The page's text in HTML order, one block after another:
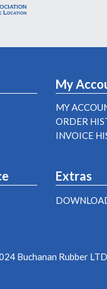
My
MY
ORDER
INVOICE
Extras
Buchanan Rubber